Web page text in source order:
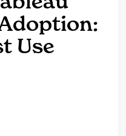
Use